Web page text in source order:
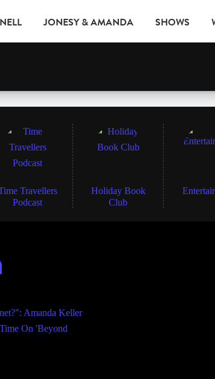
JONESY & AMANDA SHOWS
Travellers
Podcast
Holiday Book
Club